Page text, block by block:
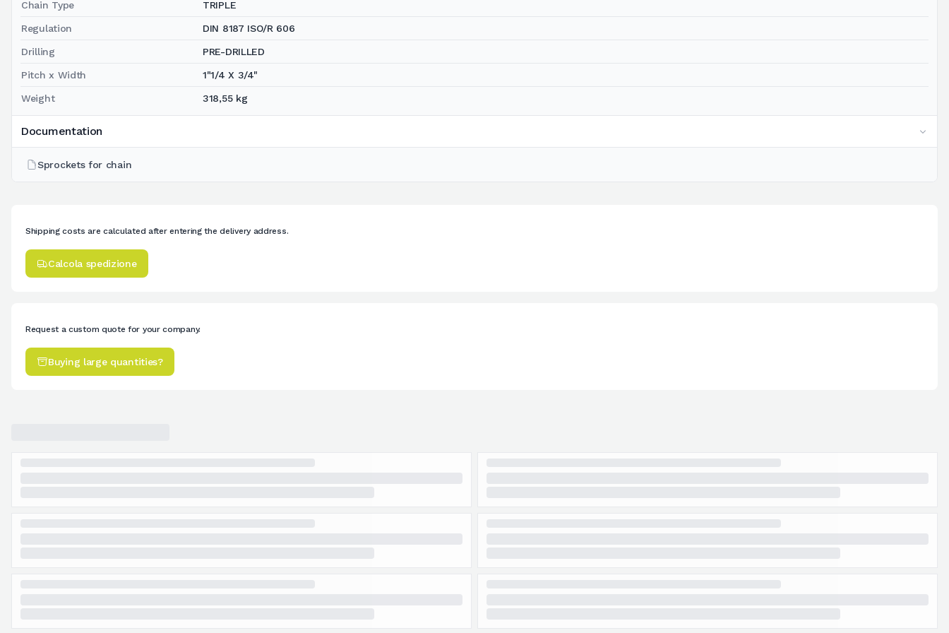
Chain Type TRIPLE
Regulation DIN 8187 ISO/R 606
Drilling PRE-DRILLED
Pitch x Width 1"1/4 X 3/4"
Weight 318,55 kg
Documentation
Sprockets for chain
Shipping costs are calculated after entering the delivery address.
Calcola spedizione
Request a custom quote for your company.
Buying large quantities?